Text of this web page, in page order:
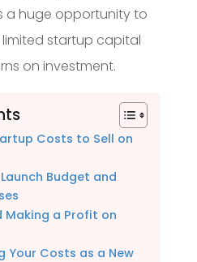
a huge opportunity to
startup capital
on investment.
Costs to Sell on
Budget and
Making a Profit on
Your Costs as a New